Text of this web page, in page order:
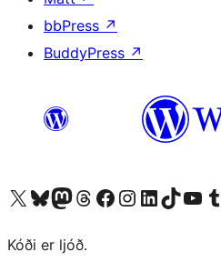
bbPress ↗
BuddyPress ↗
Visit our X (formerly Twitter) account
Visit our Bluesky account
Visit our Mastodon account
Visit our Threads account
Visit our Facebook page
Visit our Instagram account
Visit our LinkedIn account
Visit our TikTok
Visit our
Kóði er ljóð.